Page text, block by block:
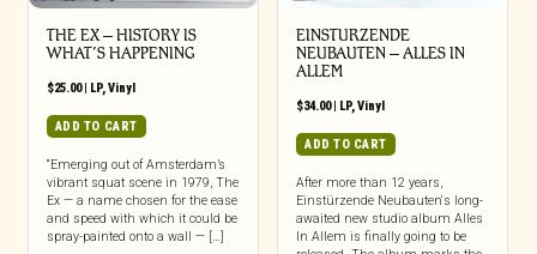
THE EX – HISTORY IS
WHAT’S HAPPENING
$25.00| LP,Vinyl
ADD TO CART
“Emerging out of Amsterdam’s
vibrant squat scene in 1979, The
Ex — a name chosen for the ease
and speed with which it could be
spray-painted onto a wall — […]
EINSTURZENDE
NEUBAUTEN – ALLES IN
ALLEM
$34.00| LP,Vinyl
ADD TO CART
After more than 12 years,
Einstürzende Neubauten‘s long-
awaited new studio album Alles
In Allem is finally going to be